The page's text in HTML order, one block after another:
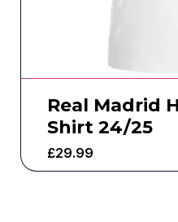
Real Madrid
Shirt 24/25
£29.99